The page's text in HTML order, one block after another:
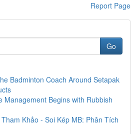
Report Page
Go
Badminton Coach Around Setapak
Management Begins with Rubbish
Khảo - Soi Kép MB: Phân Tích